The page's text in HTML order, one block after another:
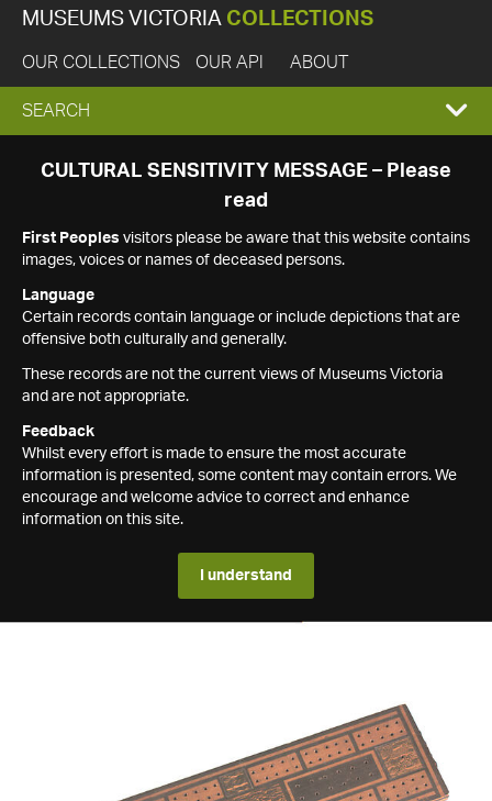
MUSEUMS VICTORIA COLLECTIONS
OUR COLLECTIONS OUR API ABOUT
EXPAND
SEARCH
SEARCH
CULTURAL SENSITIVITY MESSAGE – Please
read
First Peoples visitors please be aware that this website contains
images, voices or names of deceased persons.
Language
Certain records contain language or include depictions that are
offensive both culturally and generally.
These records are not the current views of Museums Victoria
and are not appropriate.
Feedback
Whilst every effort is made to ensure the most accurate
information is presented, some content may contain errors. We
encourage and welcome advice to correct and enhance
information on this site.
I understand